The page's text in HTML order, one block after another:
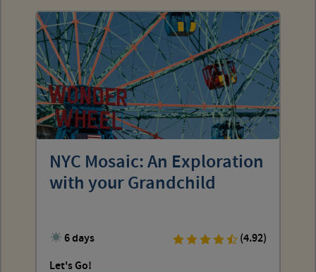
NYC Mosaic: An Exploration
with your Grandchild
6 days
(4.92)
Let's Go!